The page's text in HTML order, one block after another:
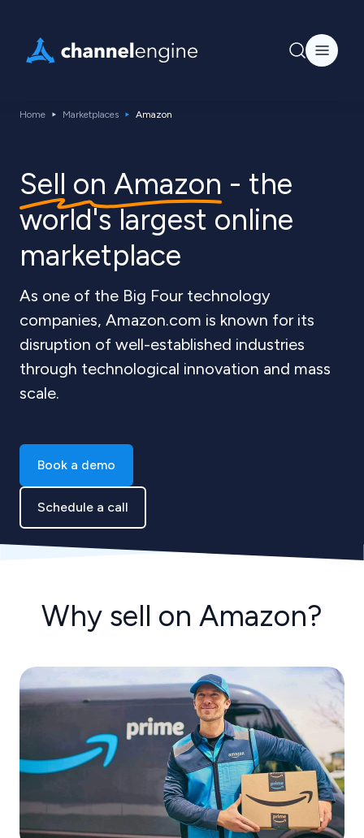
Home Marketplaces Amazon
Sell on Amazon - the
world's largest online
marketplace
As one of the Big Four technology
companies, Amazon.com is known for its
disruption of well-established industries
through technological innovation and mass
scale.
Book a demo
Schedule a call
Why sell on Amazon?